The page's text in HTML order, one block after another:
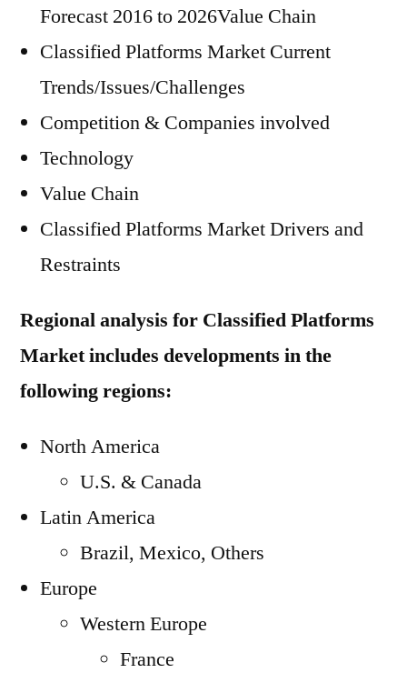
Forecast 2016 to 2026Value Chain
Classified Platforms Market Current
Trends/Issues/Challenges
Competition & Companies involved
Technology
Value Chain
Classified Platforms Market Drivers and
Restraints
Regional analysis for Classified Platforms
Market includes developments in the
following regions:
North America
U.S. & Canada
Latin America
Brazil, Mexico, Others
Europe
Western Europe
France